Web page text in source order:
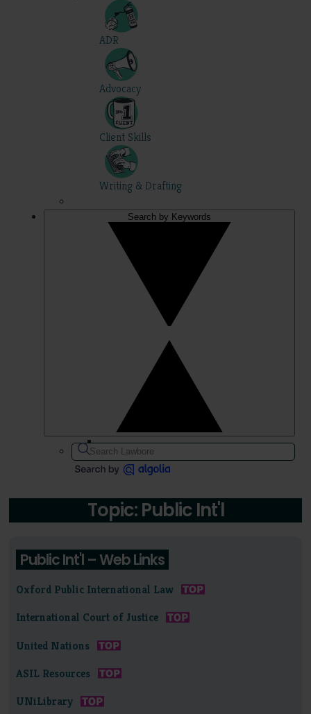
ADR
Advocacy
Client Skills
Writing & Drafting
Search by Keywords
Topic: Public Int'l
Public Int'l – Web Links
Oxford Public International Law
International Court of Justice
United Nations
ASIL Resources
UNiLibrary